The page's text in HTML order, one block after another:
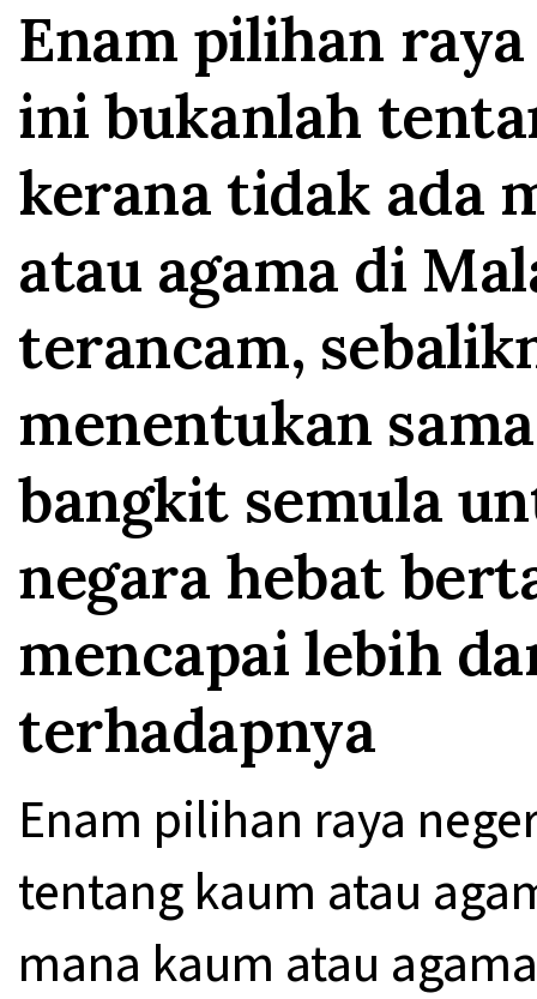
Enam pilihan raya
ini bukanlah
kerana tidak ada
atau agama di
terancam,
menentukan
bangkit semula
negara hebat
mencapai lebih
terhadapnya
Enam pilihan raya
tentang kaum atau
mana kaum atau